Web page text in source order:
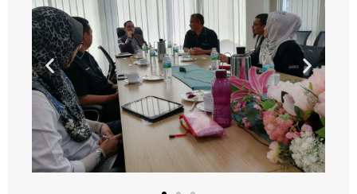
- - 2024
- AUDIT
- OTHERS
- - Activity others 2020
- - URMC 2021